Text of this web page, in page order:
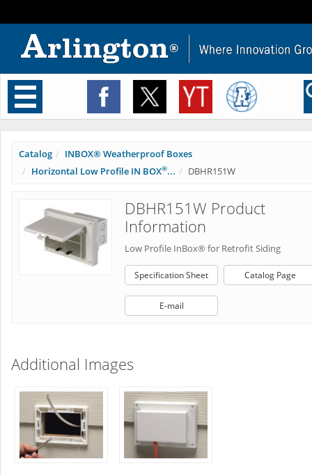
Toggle
navigation
Catalog
INBOX® Weatherproof Boxes
Horizontal Low Profile IN BOX®... DBHR151W
DBHR151W Product
Information
Low Profile InBox® for Retrofit Siding
Specification Sheet Catalog Page
E-mail
Additional Images